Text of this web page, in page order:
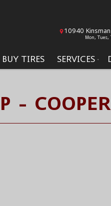
BUY TIRES SERVICES
10940
Mon,
-